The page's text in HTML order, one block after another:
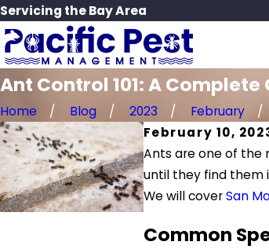
Servicing the Bay Area
Ant Control 101: A
Home Blog 2023 February
February 10,
Ants are one of the
until they find them
We will coverSan
Common